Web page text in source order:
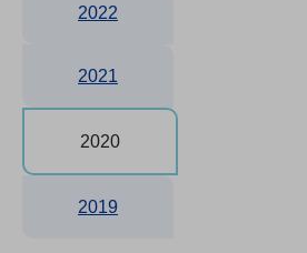
2022
2021
2020
2019